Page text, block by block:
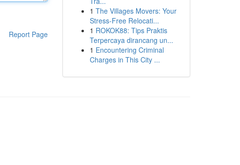
Report Page
1 The Villages Movers: Your
Stress-Free Relocati...
1 ROKOK88: Tips Praktis
Terpercaya dirancang un...
1 Encountering Criminal
Charges in This City ...